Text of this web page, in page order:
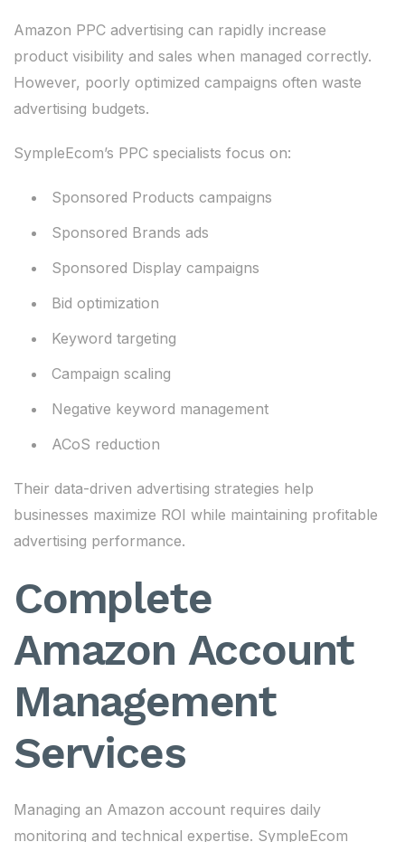
Amazon PPC advertising can rapidly increase
product visibility and sales when managed correctly.
However, poorly optimized campaigns often waste
advertising budgets.
SympleEcom’s PPC specialists focus on:
Sponsored Products campaigns
Sponsored Brands ads
Sponsored Display campaigns
Bid optimization
Keyword targeting
Campaign scaling
Negative keyword management
ACoS reduction
Their data-driven advertising strategies help
businesses maximize ROI while maintaining profitable
advertising performance.
Complete
Amazon Account
Management
Services
Managing an Amazon account requires daily
monitoring and technical expertise. SympleEcom